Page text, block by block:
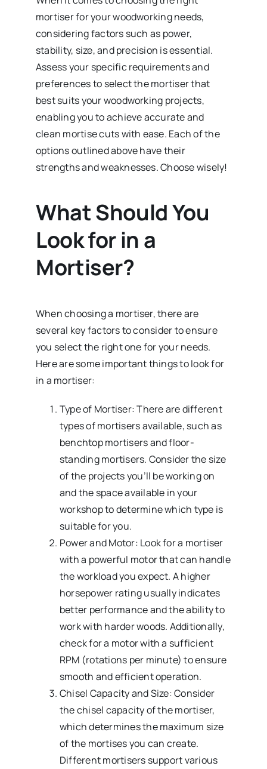
mortiser for your woodworking needs,
considering factors such as power,
stability, size, and precision is essential.
Assess your specific requirements and
preferences to select the mortiser that
best suits your woodworking projects,
enabling you to achieve accurate and
clean mortise cuts with ease. Each of the
options outlined above have their
strengths and weaknesses. Choose wisely!
What Should You
Look for in a
Mortiser?
When choosing a mortiser, there are
several key factors to consider to ensure
you select the right one for your needs.
Here are some important things to look for
in a mortiser:
Type of Mortiser: There are different
types of mortisers available, such as
benchtop mortisers and floor-
standing mortisers. Consider the size
of the projects you’ll be working on
and the space available in your
workshop to determine which type is
suitable for you.
Power and Motor: Look for a mortiser
with a powerful motor that can handle
the workload you expect. A higher
horsepower rating usually indicates
better performance and the ability to
work with harder woods. Additionally,
check for a motor with a sufficient
RPM (rotations per minute) to ensure
smooth and efficient operation.
Chisel Capacity and Size: Consider
the chisel capacity of the mortiser,
which determines the maximum size
of the mortises you can create.
Different mortisers support various